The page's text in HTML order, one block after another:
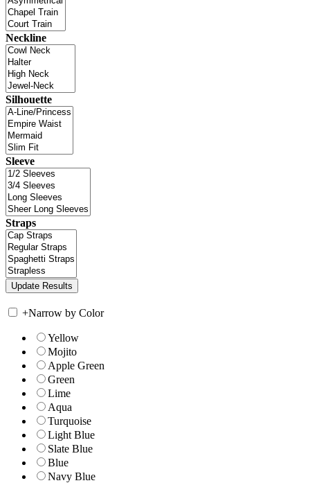
Neckline
Silhouette
Sleeve
Straps
+Narrow by Color
Yellow
Mojito
Apple Green
Green
Lime
Aqua
Turquoise
Light Blue
Slate Blue
Blue
Navy Blue